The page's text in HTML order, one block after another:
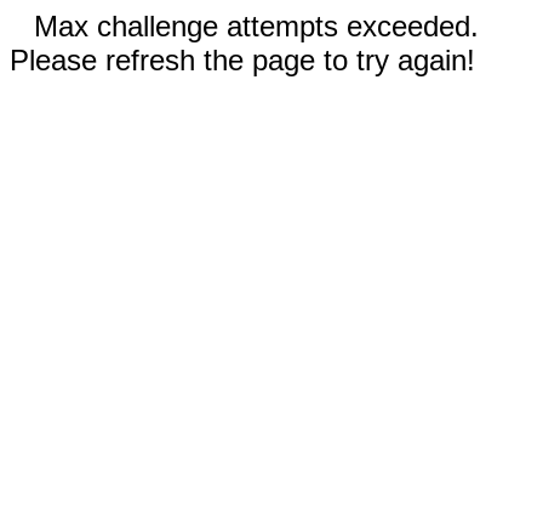
Max challenge attempts exceeded.
Please refresh the page to try again!